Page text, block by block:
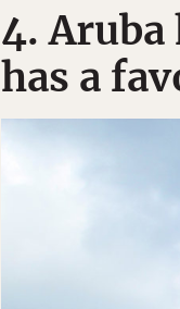
4. Aruba
has a